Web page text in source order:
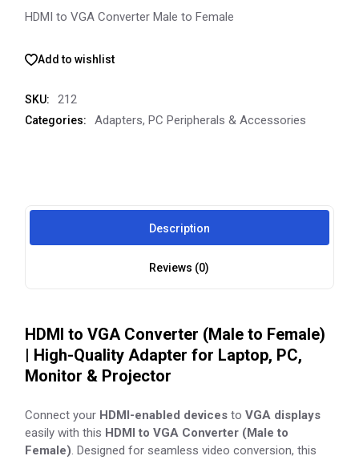
HDMI to VGA Converter Male to Female
Add to wishlist
SKU: 212
Categories: Adapters,PC Peripherals & Accessories
Description
Reviews (0)
HDMI to VGA Converter (Male to Female)
| High-Quality Adapter for Laptop, PC,
Monitor & Projector
Connect your HDMI-enabled devices toVGA displays
easily with this HDMI to VGA Converter (Male to
Female). Designed for seamless video conversion, this